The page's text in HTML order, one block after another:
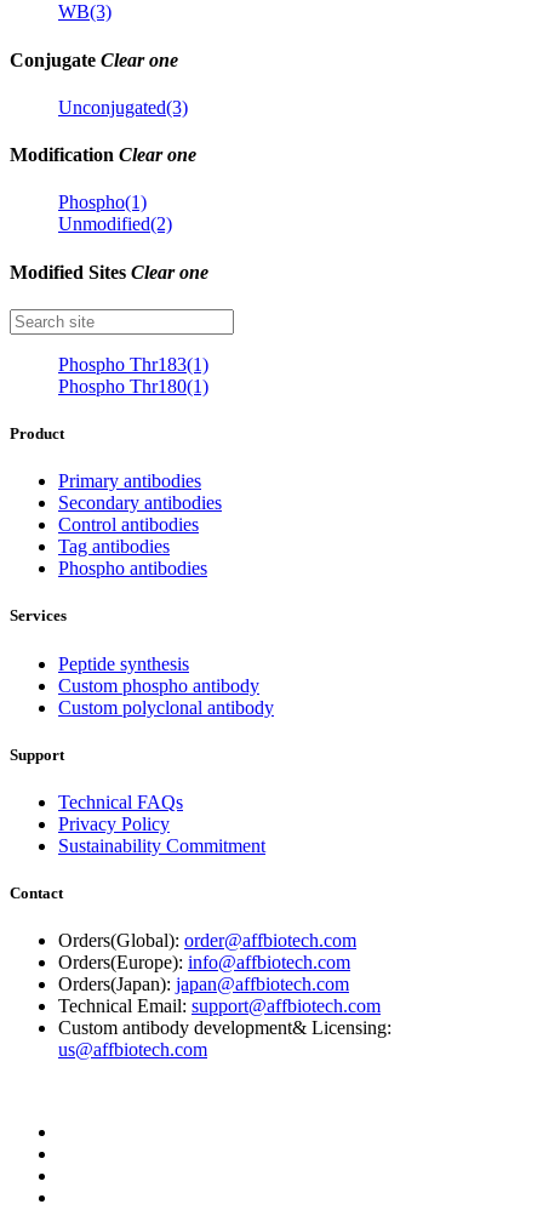
WB(3)
Conjugate Clear one
Unconjugated(3)
Modification Clear one
Phospho(1)
Unmodified(2)
Modified Sites Clear one
Phospho Thr183(1)
Phospho Thr180(1)
Product
Primary antibodies
Secondary antibodies
Control antibodies
Tag antibodies
Phospho antibodies
Services
Peptide synthesis
Custom phospho antibody
Custom polyclonal antibody
Support
Technical FAQs
Privacy Policy
Sustainability Commitment
Contact
Orders(Global): order@affbiotech.com
Orders(Europe): info@affbiotech.com
Orders(Japan): japan@affbiotech.com
Technical Email: support@affbiotech.com
Custom antibody development& Licensing:
us@affbiotech.com